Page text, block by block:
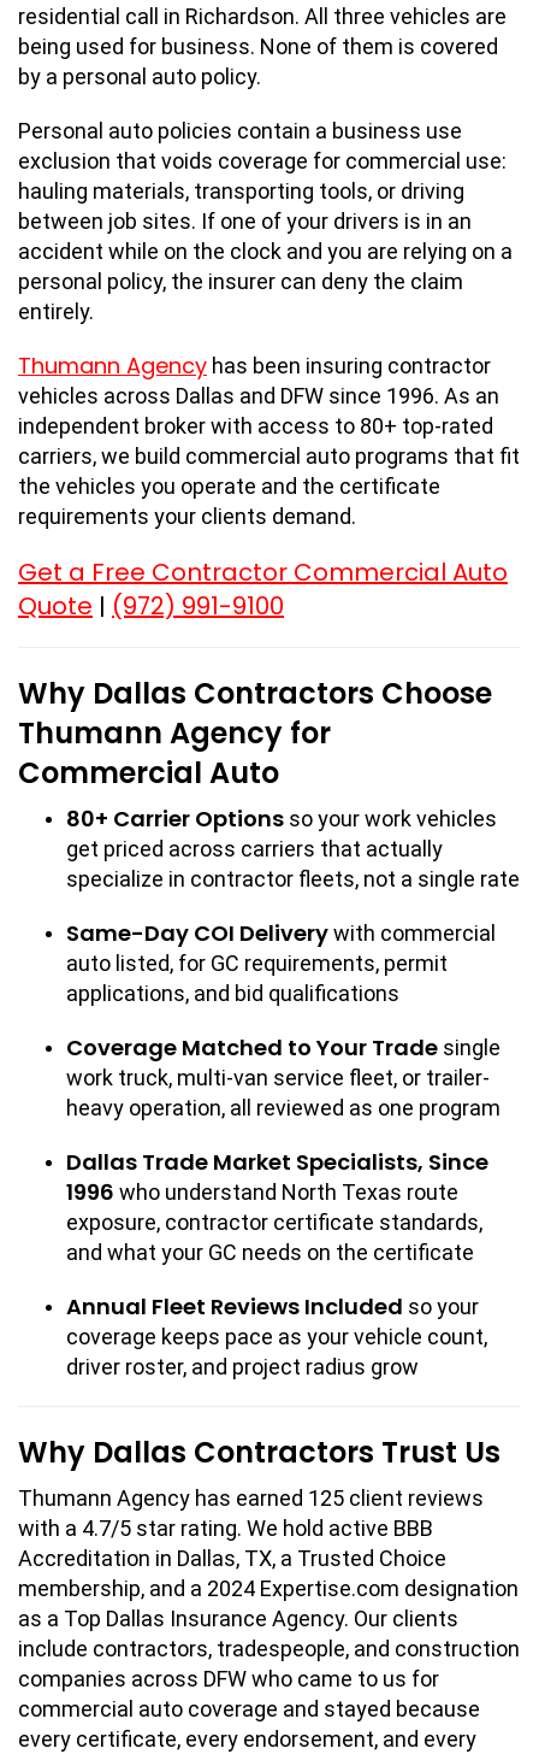
residential call in Richardson. All three vehicles are
being used for business. None of them is covered
by a personal auto policy.
Personal auto policies contain a business use
exclusion that voids coverage for commercial use:
hauling materials, transporting tools, or driving
between job sites. If one of your drivers is in an
accident while on the clock and you are relying on a
personal policy, the insurer can deny the claim
entirely.
Thumann Agency has been insuring contractor
vehicles across Dallas and DFW since 1996. As an
independent broker with access to 80+ top-rated
carriers, we build commercial auto programs that fit
the vehicles you operate and the certificate
requirements your clients demand.
Get a Free Contractor Commercial Auto
Quote | (972) 991-9100
Why Dallas Contractors Choose
Thumann Agency for
Commercial Auto
80+ Carrier Options so your work vehicles
get priced across carriers that actually
specialize in contractor fleets, not a single rate
Same-Day COI Deliverywith commercial
auto listed, for GC requirements, permit
applications, and bid qualifications
Coverage Matched to Your Trade single
work truck, multi-van service fleet, or trailer-
heavy operation, all reviewed as one program
Dallas Trade Market Specialists, Since
1996 who understand North Texas route
exposure, contractor certificate standards,
and what your GC needs on the certificate
Annual Fleet Reviews Included so your
coverage keeps pace as your vehicle count,
driver roster, and project radius grow
Why Dallas Contractors Trust Us
Thumann Agency has earned 125 client reviews
with a 4.7/5 star rating. We hold active BBB
Accreditation in Dallas, TX, a Trusted Choice
membership, and a 2024 Expertise.com designation
as a Top Dallas Insurance Agency. Our clients
include contractors, tradespeople, and construction
companies across DFW who came to us for
commercial auto coverage and stayed because
every certificate, every endorsement, and every